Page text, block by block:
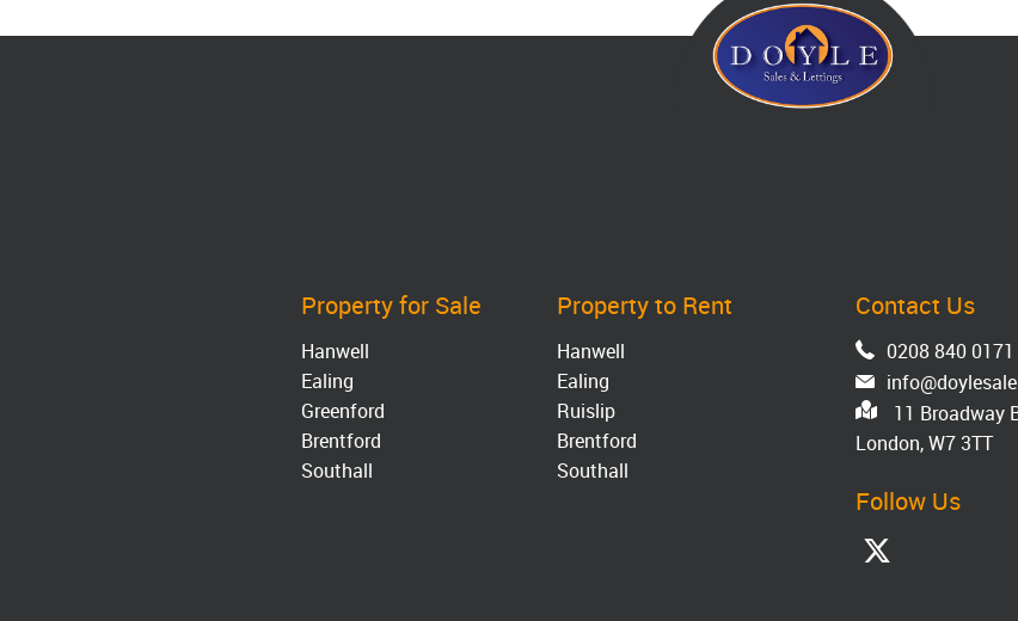
Property for Sale
Hanwell
Ealing
Greenford
Brentford
Southall
Property to Rent
Hanwell
Ealing
Ruislip
Brentford
Southall
Contact Us
0208 840 0171
11 Broadway
London, W7 3TT
Follow Us